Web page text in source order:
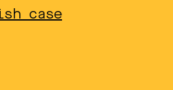
case